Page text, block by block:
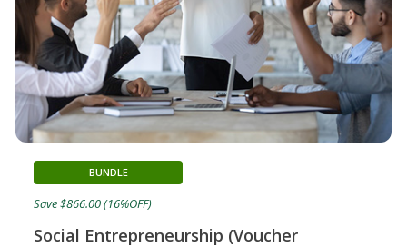
Social Entrepreneurship (Voucher
BUNDLE
Save $866.00 (16%OFF)